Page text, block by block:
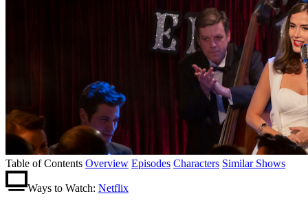
Table of Contents Overview Episodes Characters Similar Shows
Ways to Watch: Netflix